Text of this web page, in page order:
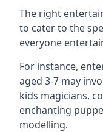
The right
to cater to the
everyone
For instance,
aged 3-7 may
kids magicians,
enchanting
modelling.